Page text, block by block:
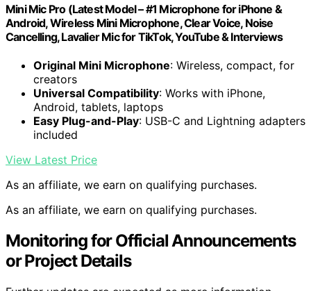
Mini Mic Pro (Latest Model – #1 Microphone for iPhone &
Android, Wireless Mini Microphone, Clear Voice, Noise
Cancelling, Lavalier Mic for TikTok, YouTube & Interviews
Original Mini Microphone: Wireless, compact, for
creators
Universal Compatibility: Works with iPhone,
Android, tablets, laptops
Easy Plug-and-Play: USB-C and Lightning adapters
included
View Latest Price
As an affiliate, we earn on qualifying purchases.
As an affiliate, we earn on qualifying purchases.
Monitoring for Official Announcements
or Project Details